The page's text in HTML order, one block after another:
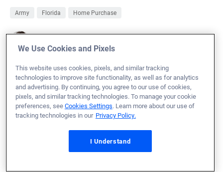
Army Florida Home Purchase
Loan Officer:Andrea Rice
NMLS# 1123296
Alan Y.Would Recommend
October 5, 2024
Home Purchase
NMLS# 916543
We Use Cookies and Pixels
This website uses cookies, pixels, and similar tracking
technologies to improve site functionality, as well as for analytics
and advertising. By continuing, you agree to our use of cookies,
pixels, and similar tracking technologies. To manage your cookie
preferences, seeCookies Settings. Learn more about our use of
tracking technologies in our Privacy Policy.
I Understand